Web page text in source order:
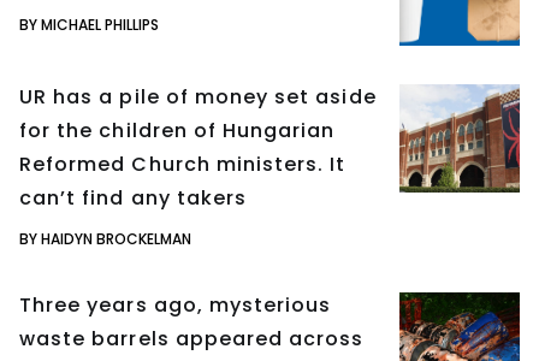
BY MICHAEL PHILLIPS
UR has a pile of money set aside
for the children of Hungarian
Reformed Church ministers. It
can’t find any takers
BY HAIDYN BROCKELMAN
Three years ago, mysterious
waste barrels appeared across